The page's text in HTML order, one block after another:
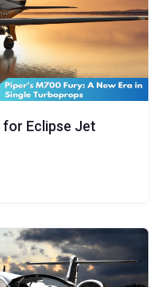
for Eclipse Jet